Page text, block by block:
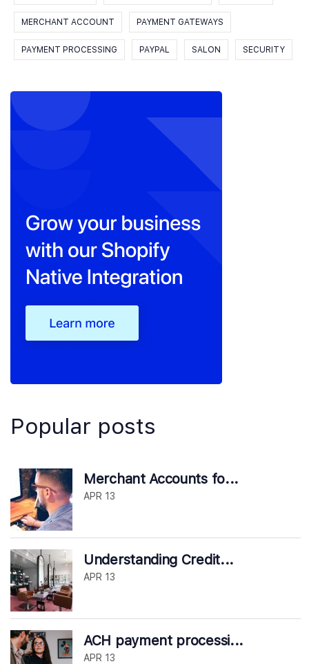
MERCHANT ACCOUNT PAYMENT GATEWAYS
PAYMENT PROCESSING PAYPAL SALON SECURITY
Popular posts
Merchant Accounts fo...
APR 13
Understanding Credit...
APR 13
ACH payment processi...
APR 13